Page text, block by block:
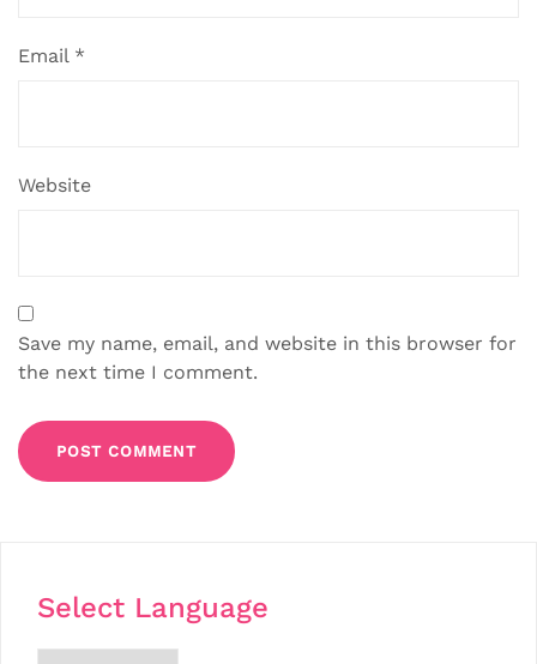
Email *
Website
Save my name, email, and website in this browser for
the next time I comment.
Select Language
Choose